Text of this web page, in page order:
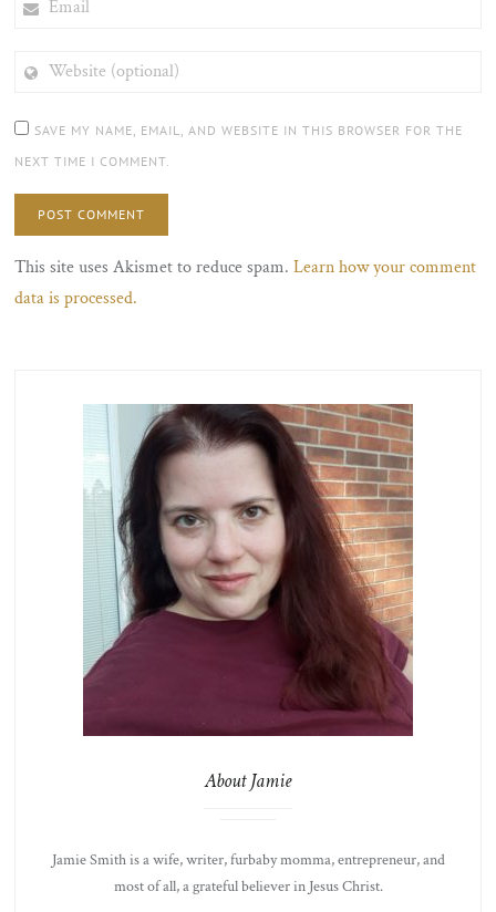
(OPTIONAL)
SAVE MY NAME, EMAIL, AND WEBSITE IN THIS BROWSER FOR THE
NEXT TIME I COMMENT.
This site uses Akismet to reduce spam.Learn how your comment
data is processed.
About Jamie
Jamie Smith is a wife, writer, furbaby momma, entrepreneur, and
most of all, a grateful believer in Jesus Christ.